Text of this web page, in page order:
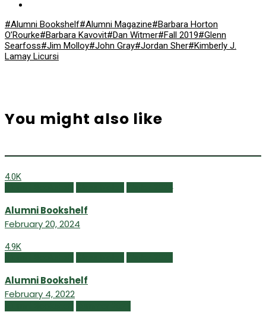
#Alumni Bookshelf#Alumni Magazine#Barbara Horton
O’Rourke#Barbara Kavovit#Dan Witmer#Fall 2019#Glenn
Searfoss#Jim Molloy#John Gray#Jordan Sher#Kimberly J.
Lamay Licursi
You might also like
4.0K
Alumni Bookshelf
February 20, 2024
4.9K
Alumni Bookshelf
February 4, 2022